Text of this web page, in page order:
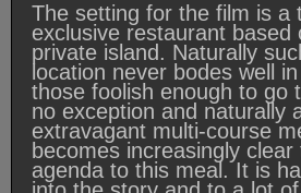
The setting for the film is a
exclusive restaurant based
private island. Naturally
location never bodes well
those foolish enough to go
no exception and naturally
extravagant multi-course
becomes increasingly
agenda to this meal. It is